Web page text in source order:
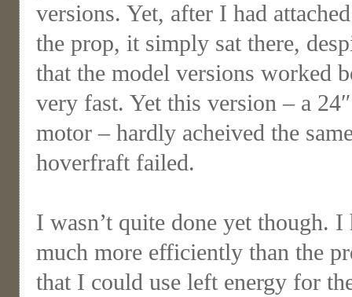
versions. Yet, after I had
the prop, it simply sat there,
that the model versions worked
very fast. Yet this version – a
motor – hardly acheived the
hoverfraft failed.
I wasn’t quite done yet though.
much more efficiently than the
that I could use left energy for